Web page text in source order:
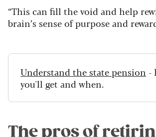
“This can fill the void and help
brain’s sense of purpose and
Understand the state pension -
you'll get and when.
The pros of